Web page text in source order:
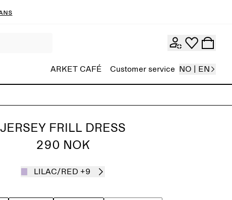
ARKET CAFÉ Customer service NO | EN
JERSEY FRILL DRESS
290 NOK
LILAC/RED +9